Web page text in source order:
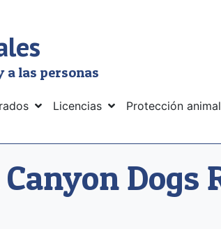
a las personas
Licencias Protección animal
Dogs